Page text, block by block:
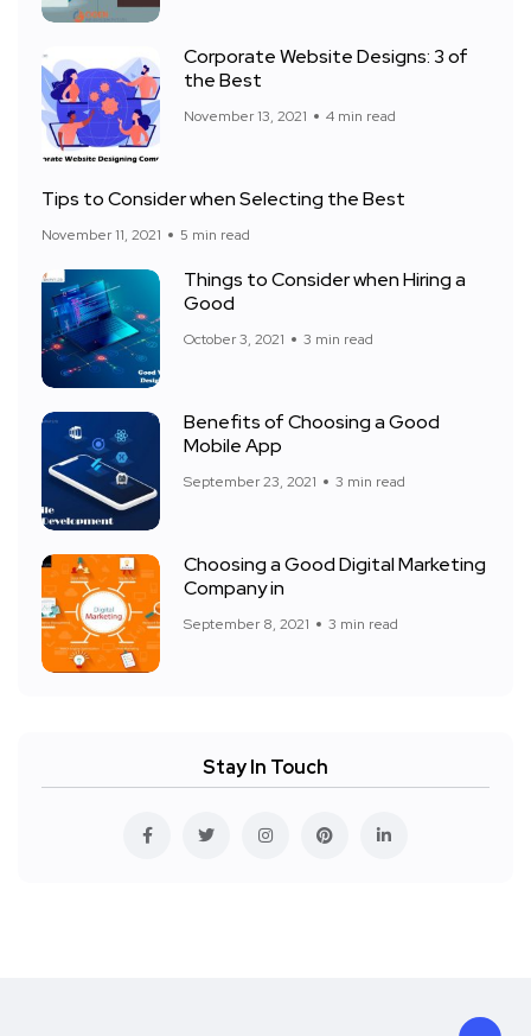
Corporate Website Designs: 3 of
the Best
November 13, 2021 4 min read
Tips to Consider when Selecting the Best
November 11, 2021 5 min read
Things to Consider when Hiring a
Good
October 3, 2021 3 min read
Benefits of Choosing a Good
Mobile App
September 23, 2021 3 min read
Choosing a Good Digital Marketing
Company in
September 8, 2021 3 min read
Stay In Touch